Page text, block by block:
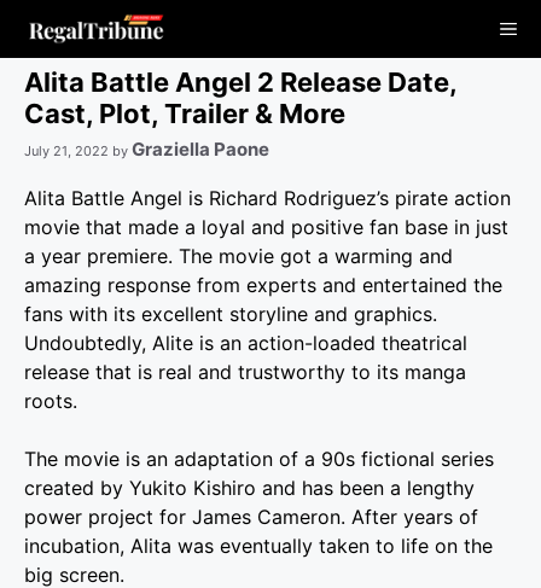
content
Alita Battle Angel 2 Release Date,
Cast, Plot, Trailer & More
July 21, 2022 by Graziella Paone
Alita Battle Angel is Richard Rodriguez’s pirate action
movie that made a loyal and positive fan base in just
a year premiere. The movie got a warming and
amazing response from experts and entertained the
fans with its excellent storyline and graphics.
Undoubtedly, Alite is an action-loaded theatrical
release that is real and trustworthy to its manga
roots.
The movie is an adaptation of a 90s fictional series
created by Yukito Kishiro and has been a lengthy
power project for James Cameron. After years of
incubation, Alita was eventually taken to life on the
big screen.